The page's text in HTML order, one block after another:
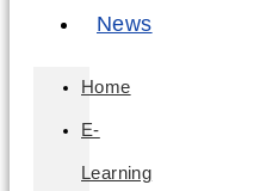
News
Home
E-
Learning